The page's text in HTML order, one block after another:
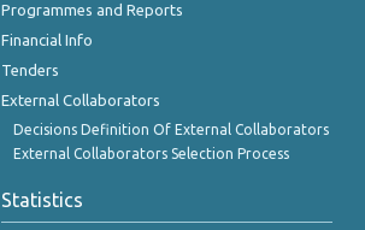
September 2023
June 2023
May 2023
Programmes and Reports
Financial Info
Tenders
External Collaborators
Decisions Definition Of External Collaborators
External Collaborators Selection Process
Statistics